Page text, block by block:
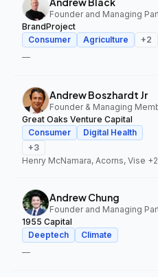
BrandProject
Consumer
Agriculture +2
—
Andrew Boszhardt Jr
Great Oaks Venture Capital
Consumer
Digital Health
+3
Henry McNamara, Acorns, Vise +2
Andrew Chung
1955 Capital
Deeptech
Climate
—